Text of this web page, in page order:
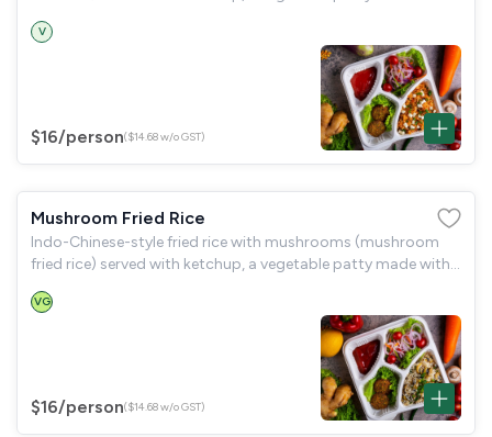
garden salad.
V
$16/person($14.68 w/o GST)
Mushroom Fried Rice
Indo-Chinese-style fried rice with mushrooms (mushroom
fried rice) served with ketchup, a vegetable patty made with
garden salad.
VG
$16/person($14.68 w/o GST)